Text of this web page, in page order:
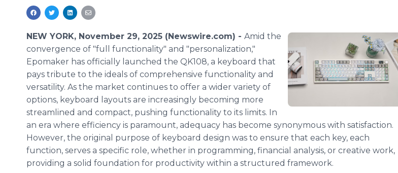
NEW YORK, November 29, 2025 (Newswire.com) - Amid the
convergence of "full functionality" and "personalization,"
Epomaker has officially launched the QK108, a keyboard that
pays tribute to the ideals of comprehensive functionality and
versatility. As the market continues to offer a wider variety of
options, keyboard layouts are increasingly becoming more
streamlined and compact, pushing functionality to its limits. In
an era where efficiency is paramount, adequacy has become synonymous with satisfaction.
However, the original purpose of keyboard design was to ensure that each key, each
function, serves a specific role, whether in programming, financial analysis, or creative work,
providing a solid foundation for productivity within a structured framework.